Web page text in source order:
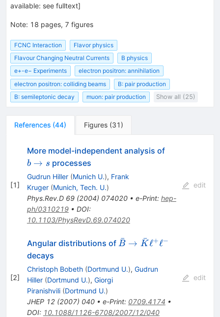
available: see fulltext]
Note: 18 pages, 7 figures
FCNC Interaction
Flavor physics
Flavour Changing Neutral Currents
B physics
e+-e− Experiments
electron positron: annihilation
electron positron: colliding beams
B: pair production
B: semileptonic decay
muon: pair production Show all (25)
References (44) Figures (31 )
[1]
More model-independent analysis ofb
b → s processes
Gudrun Hiller (Munich U.), Frank
Kruger (Munich, Tech. U.)
Phys.Rev.D 69(2004) 074020• e-Print: hep-
ph/0310219• DOI:
10.1103/PhysRevD.69.074020
edit
[2]
Angular distributions of \bar{B}
\bar{K}
\ell^+\ell^-
B
ˉ → K
ˉℓ+ℓ−
decays
Christoph Bobeth (Dortmund U.), Gudrun
Hiller (Dortmund U.), Giorgi
Piranishvili (Dortmund U.)
JHEP 12(2007) 040• e-Print: 0709.4174 •
DOI: 10.1088/1126-6708/2007/12/040
edit